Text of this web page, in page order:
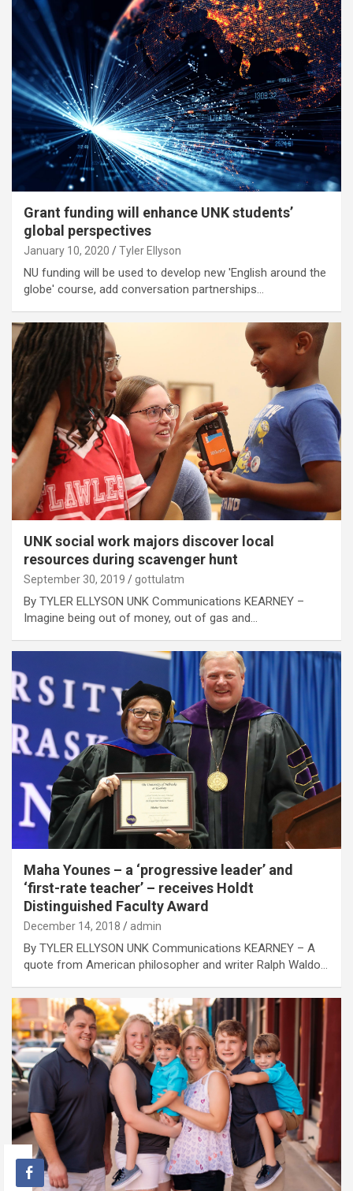
Grant funding will enhance UNK students’
global perspectives
January 10, 2020 Tyler Ellyson
NU funding will be used to develop new 'English around the
globe' course, add conversation partnerships…
UNK social work majors discover local
resources during scavenger hunt
September 30, 2019 gottulatm
By TYLER ELLYSON UNK Communications KEARNEY –
Imagine being out of money, out of gas and…
Maha Younes – a ‘progressive leader’ and
‘first-rate teacher’ – receives Holdt
Distinguished Faculty Award
December 14, 2018 admin
By TYLER ELLYSON UNK Communications KEARNEY – A
quote from American philosopher and writer Ralph Waldo…